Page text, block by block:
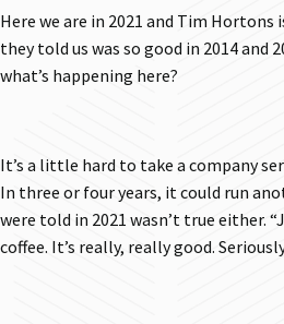
Here we are in 2021 and Tim
they told us was so good in 2014 and
what’s happening here?
It’s a little hard to take a company
In three or four years, it could run
were told in 2021 wasn’t true either.
coffee. It’s really, really good.